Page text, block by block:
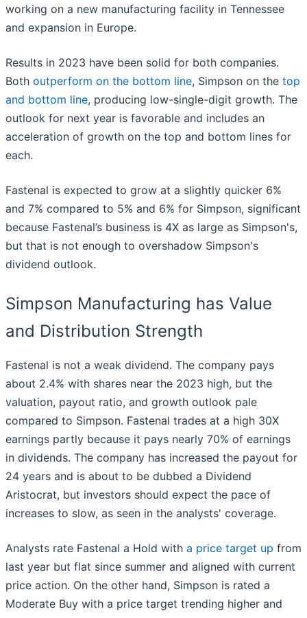
working on a new manufacturing facility in Tennessee
and expansion in Europe.
Results in 2023 have been solid for both companies.
Both outperform on the bottom line, Simpson on the top
and bottom line, producing low-single-digit growth. The
outlook for next year is favorable and includes an
acceleration of growth on the top and bottom lines for
each.
Fastenal is expected to grow at a slightly quicker 6%
and 7% compared to 5% and 6% for Simpson, significant
because Fastenal’s business is 4X as large as Simpson's,
but that is not enough to overshadow Simpson's
dividend outlook.
Simpson Manufacturing has Value
and Distribution Strength
Fastenal is not a weak dividend. The company pays
about 2.4% with shares near the 2023 high, but the
valuation, payout ratio, and growth outlook pale
compared to Simpson. Fastenal trades at a high 30X
earnings partly because it pays nearly 70% of earnings
in dividends. The company has increased the payout for
24 years and is about to be dubbed a Dividend
Aristocrat, but investors should expect the pace of
increases to slow, as seen in the analysts' coverage.
Analysts rate Fastenal a Hold with a price target up from
last year but flat since summer and aligned with current
price action. On the other hand, Simpson is rated a
Moderate Buy with a price target trending higher and